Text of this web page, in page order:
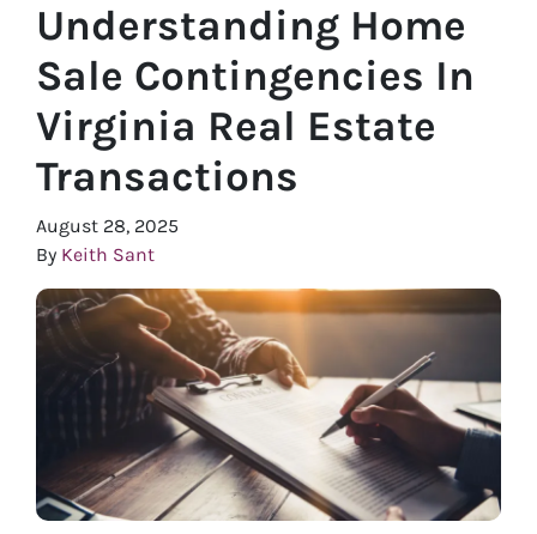
Understanding Home
Sale Contingencies In
Virginia Real Estate
Transactions
August 28, 2025
By Keith Sant